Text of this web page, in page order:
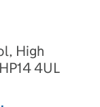
High
4UL